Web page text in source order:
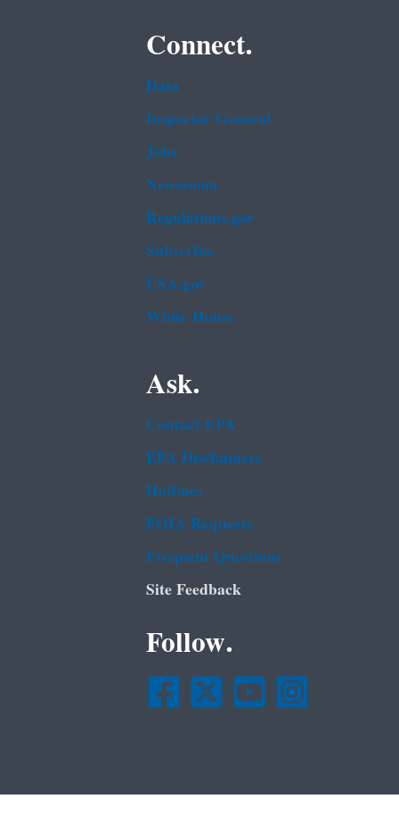
Connect.
Data
Inspector General
Jobs
Newsroom
Regulations.gov
Subscribe
USA.gov
White House
Ask.
Contact EPA
EPA Disclaimers
Hotlines
FOIA Requests
Frequent Questions
Site Feedback
Follow.